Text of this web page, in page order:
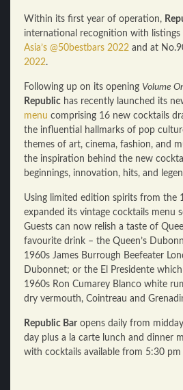
Within its first year of operation,
international recognition with listings
Asia’s @50bestbars 2022 and at
2022.
Following up on its opening Volume
Republic has recently launched its
menu comprising 16 new cocktails
the influential hallmarks of pop
themes of art, cinema, fashion, and
the inspiration behind the new
beginnings, innovation, hits, and
Using limited edition spirits from the
expanded its vintage cocktails menu
Guests can now relish a taste of
favourite drink – the Queen’s
1960s James Burrough Beefeater
Dubonnet; or the El Presidente
1960s Ron Cumarey Blanco white
dry vermouth, Cointreau and
Republic Bar opens daily from
day plus a la carte lunch and dinner
with cocktails available from 5:30